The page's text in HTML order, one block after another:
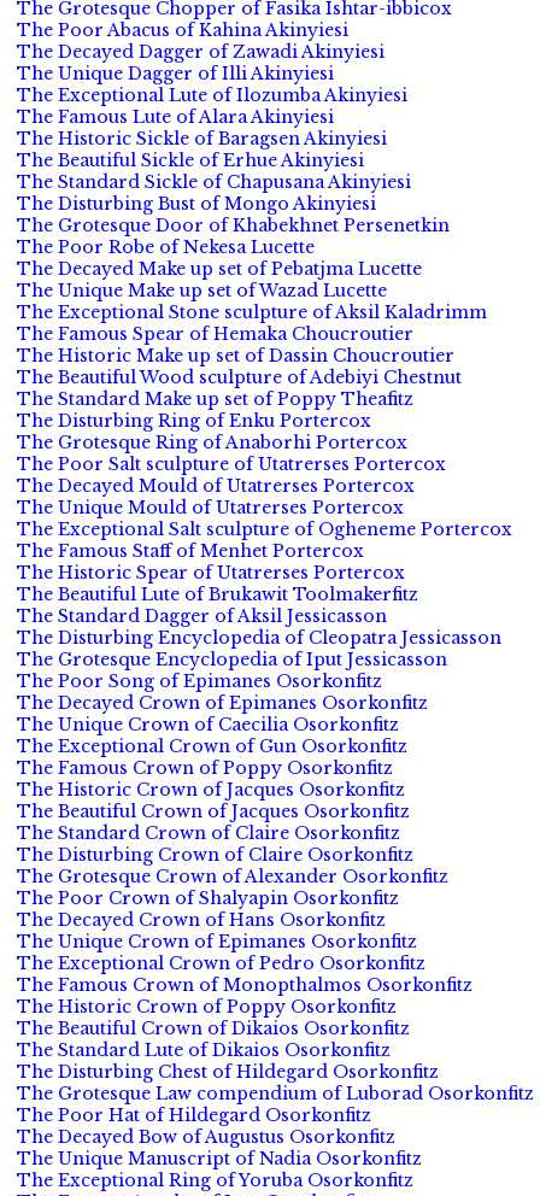
The Grotesque Chopper of Fasika Ishtar-ibbicox
The Poor Abacus of Kahina Akinyiesi
The Decayed Dagger of Zawadi Akinyiesi
The Unique Dagger of Illi Akinyiesi
The Exceptional Lute of Ilozumba Akinyiesi
The Famous Lute of Alara Akinyiesi
The Historic Sickle of Baragsen Akinyiesi
The Beautiful Sickle of Erhue Akinyiesi
The Standard Sickle of Chapusana Akinyiesi
The Disturbing Bust of Mongo Akinyiesi
The Grotesque Door of Khabekhnet Persenetkin
The Poor Robe of Nekesa Lucette
The Decayed Make up set of Pebatjma Lucette
The Unique Make up set of Wazad Lucette
The Exceptional Stone sculpture of Aksil Kaladrimm
The Famous Spear of Hemaka Choucroutier
The Historic Make up set of Dassin Choucroutier
The Beautiful Wood sculpture of Adebiyi Chestnut
The Standard Make up set of Poppy Theafitz
The Disturbing Ring of Enku Portercox
The Grotesque Ring of Anaborhi Portercox
The Poor Salt sculpture of Utatrerses Portercox
The Decayed Mould of Utatrerses Portercox
The Unique Mould of Utatrerses Portercox
The Exceptional Salt sculpture of Ogheneme Portercox
The Famous Staff of Menhet Portercox
The Historic Spear of Utatrerses Portercox
The Beautiful Lute of Brukawit Toolmakerfitz
The Standard Dagger of Aksil Jessicasson
The Disturbing Encyclopedia of Cleopatra Jessicasson
The Grotesque Encyclopedia of Iput Jessicasson
The Poor Song of Epimanes Osorkonfitz
The Decayed Crown of Epimanes Osorkonfitz
The Unique Crown of Caecilia Osorkonfitz
The Exceptional Crown of Gun Osorkonfitz
The Famous Crown of Poppy Osorkonfitz
The Historic Crown of Jacques Osorkonfitz
The Beautiful Crown of Jacques Osorkonfitz
The Standard Crown of Claire Osorkonfitz
The Disturbing Crown of Claire Osorkonfitz
The Grotesque Crown of Alexander Osorkonfitz
The Poor Crown of Shalyapin Osorkonfitz
The Decayed Crown of Hans Osorkonfitz
The Unique Crown of Epimanes Osorkonfitz
The Exceptional Crown of Pedro Osorkonfitz
The Famous Crown of Monopthalmos Osorkonfitz
The Historic Crown of Poppy Osorkonfitz
The Beautiful Crown of Dikaios Osorkonfitz
The Standard Lute of Dikaios Osorkonfitz
The Disturbing Chest of Hildegard Osorkonfitz
The Grotesque Law compendium of Luborad Osorkonfitz
The Poor Hat of Hildegard Osorkonfitz
The Decayed Bow of Augustus Osorkonfitz
The Unique Manuscript of Nadia Osorkonfitz
The Exceptional Ring of Yoruba Osorkonfitz